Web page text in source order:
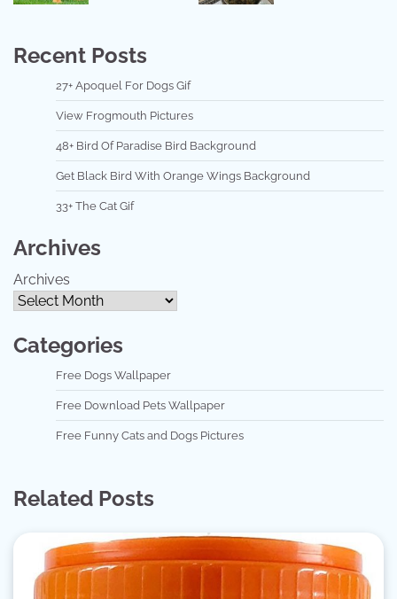
Recent Posts
27+ Apoquel For Dogs Gif
View Frogmouth Pictures
48+ Bird Of Paradise Bird Background
Get Black Bird With Orange Wings Background
33+ The Cat Gif
Archives
Archives
Categories
Free Dogs Wallpaper
Free Download Pets Wallpaper
Free Funny Cats and Dogs Pictures
Related Posts